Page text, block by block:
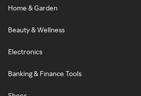
Home & Garden
Beauty & Wellness
Electronics
Banking & Finance Tools